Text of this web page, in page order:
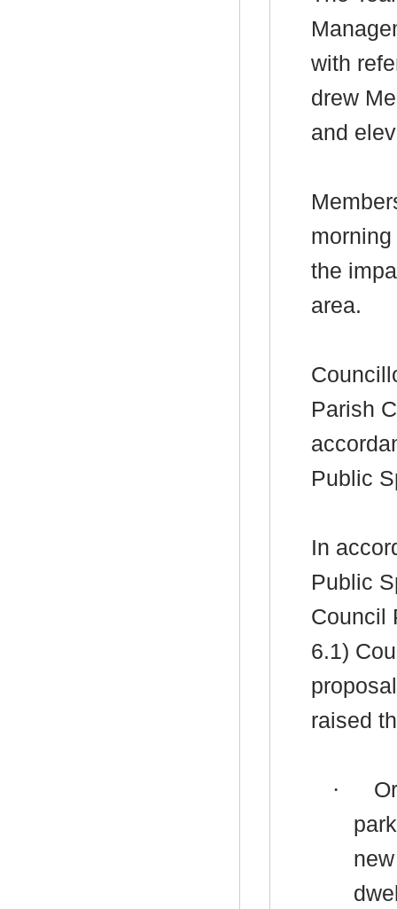
with
drew
and
the
area.
Parish
Public
In
Public
Council
6.1)
raised
·